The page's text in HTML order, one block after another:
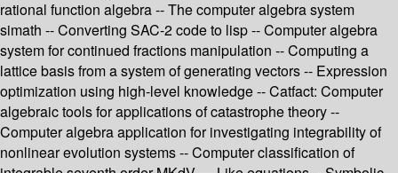
rational function algebra -- The computer algebra system
simath -- Converting SAC-2 code to lisp -- Computer algebra
system for continued fractions manipulation -- Computing a
lattice basis from a system of generating vectors -- Expression
optimization using high-level knowledge -- Catfact: Computer
algebraic tools for applications of catastrophe theory --
Computer algebra application for investigating integrability of
nonlinear evolution systems -- Computer classification of